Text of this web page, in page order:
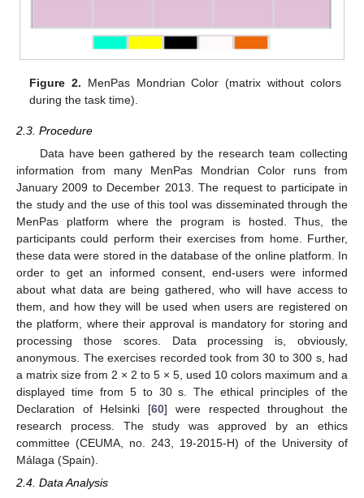
Figure 2. MenPas Mondrian Color (matrix without colors
during the task time).
2.3. Procedure
Data have been gathered by the research team collecting
information from many MenPas Mondrian Color runs from
January 2009 to December 2013. The request to participate in
the study and the use of this tool was disseminated through the
MenPas platform where the program is hosted. Thus, the
participants could perform their exercises from home. Further,
these data were stored in the database of the online platform. In
order to get an informed consent, end-users were informed
about what data are being gathered, who will have access to
them, and how they will be used when users are registered on
the platform, where their approval is mandatory for storing and
processing those scores. Data processing is, obviously,
anonymous. The exercises recorded took from 30 to 300 s, had
a matrix size from 2 × 2 to 5 × 5, used 10 colors maximum and a
displayed time from 5 to 30 s. The ethical principles of the
Declaration of Helsinki [60] were respected throughout the
research process. The study was approved by an ethics
committee (CEUMA, no. 243, 19-2015-H) of the University of
Málaga (Spain).
2.4. Data Analysis